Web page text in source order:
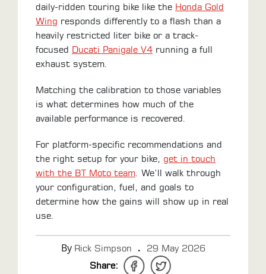
daily-ridden touring bike like the Honda Gold
Wing responds differently to a flash than a
heavily restricted liter bike or a track-
focused Ducati Panigale V4 running a full
exhaust system.
Matching the calibration to those variables
is what determines how much of the
available performance is recovered.
For platform-specific recommendations and
the right setup for your bike, get in touch
with the BT Moto team . We’ll walk through
your configuration, fuel, and goals to
determine how the gains will show up in real
use.
By Rick Simpson .
29 May 2026
Share: